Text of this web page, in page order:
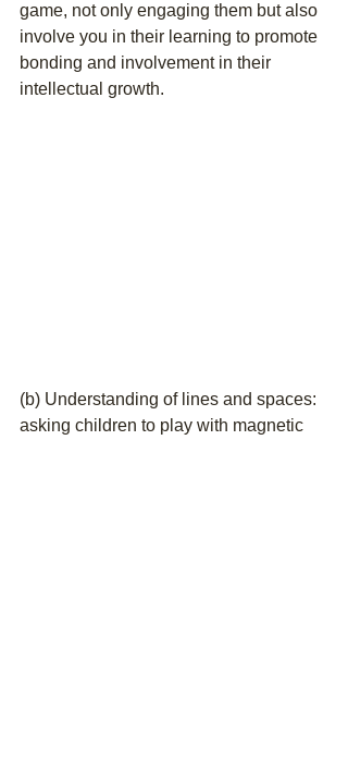
game, not only engaging them but also
involve you in their learning to promote
bonding and involvement in their
intellectual growth.
(b) Understanding of lines and spaces:
asking children to play with magnetic